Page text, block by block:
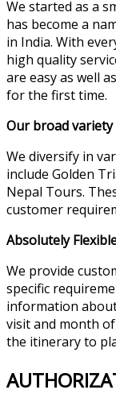
We started as a
has become a
in India. With
high quality
are easy as well
for the first time.
Our broad
We diversify in
include Golden
Nepal Tours.
customer
Absolutely
We provide
specific
information
visit and month
the itinerary to